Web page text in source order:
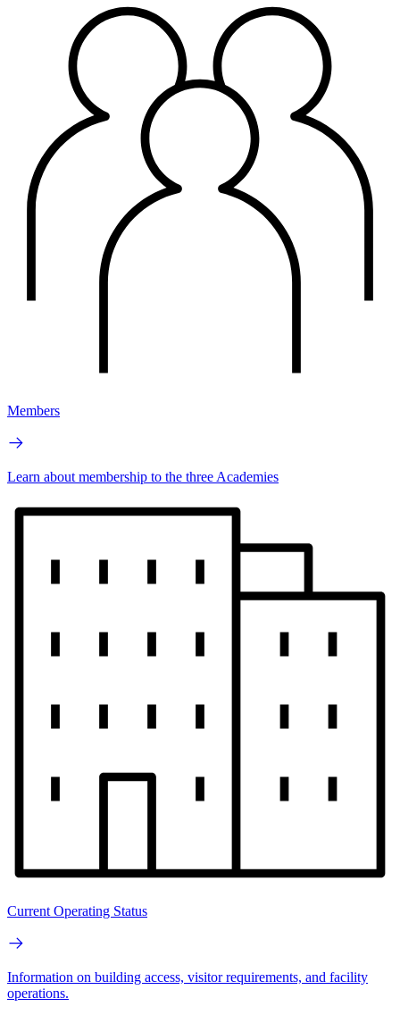
Members
Learn about membership to the three Academies
Current Operating Status
Information on building access, visitor requirements, and facility
operations.